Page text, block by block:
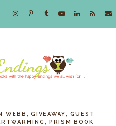
WEBB GIVEAWAY
GUEST
PRISM BOOK